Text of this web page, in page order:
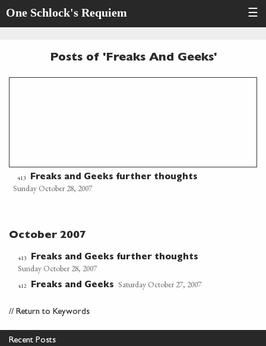
One Schlock's Requiem ☰
Posts of 'Freaks And Geeks'
413 Freaks and Geeks further thoughts
Sunday October 28, 2007
October 2007
413 Freaks and Geeks further thoughts
Sunday October 28, 2007
412 Freaks and Geeks Saturday October 27, 2007
// Return to Keywords
Recent Posts